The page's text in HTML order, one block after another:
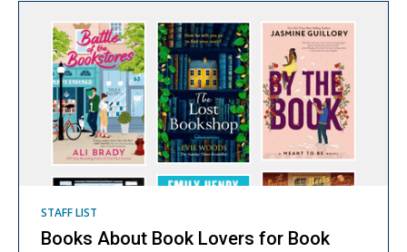
Staff
Picks
STAFF LIST
Books About Book Lovers for Book